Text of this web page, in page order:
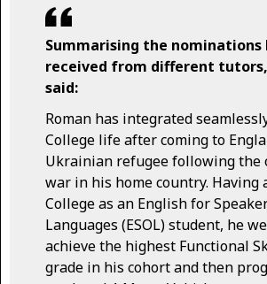
Summarising the nominations
received from different
said:
Roman has integrated
College life after coming to
Ukrainian refugee following the
war in his home country. Having
College as an English for
Languages (ESOL) student, he
achieve the highest Functional
grade in his cohort and then